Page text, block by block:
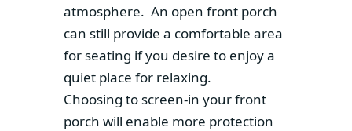
atmosphere. An open front porch
can still provide a comfortable area
for seating if you desire to enjoy a
quiet place for relaxing.
Choosing to screen-in your front
porch will enable more protection